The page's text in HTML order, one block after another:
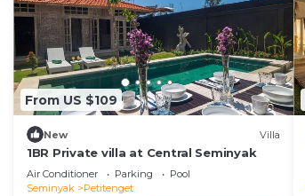
From US $109
New Villa
1BR Private villa at Central Seminyak
Air Conditioner Parking
Pool
Seminyak
Petitenget